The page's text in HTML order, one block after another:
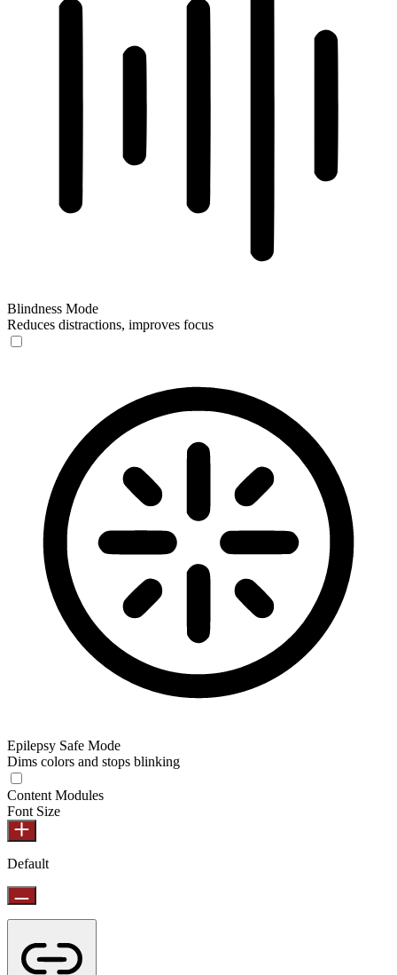
Blindness Mode
Reduces distractions, improves focus
Epilepsy Safe Mode
Dims colors and stops blinking
Content Modules
Font Size
Default